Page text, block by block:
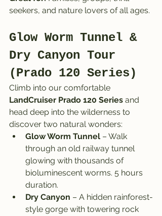
seekers, and nature lovers of all ages.
Glow Worm Tunnel &
Dry Canyon Tour
(Prado 120 Series)
Climb into our comfortable
LandCruiser Prado 120 Series and
head deep into the wilderness to
discover two natural wonders:
Glow Worm Tunnel – Walk
through an old railway tunnel
glowing with thousands of
bioluminescent worms. 5 hours
duration.
Dry Canyon – A hidden rainforest-
style gorge with towering rock